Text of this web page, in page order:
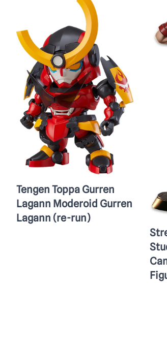
Tengen Toppa Gurren
Lagann Moderoid Gurren
Lagann (re-run)